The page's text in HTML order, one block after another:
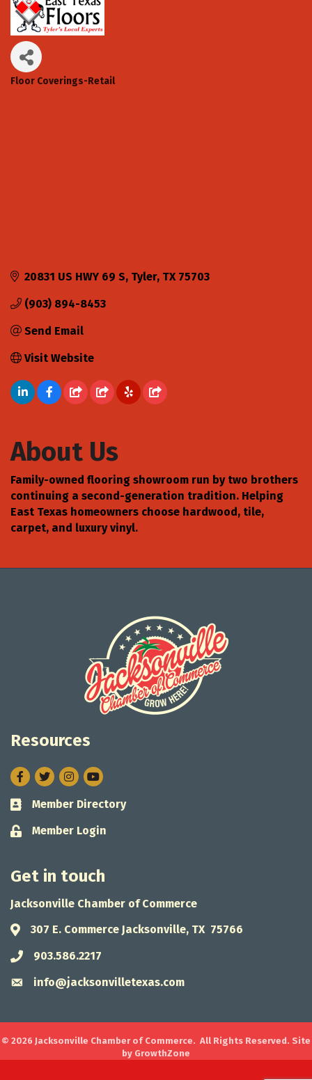
Categories
Floor Coverings-Retail
20831 US HWY 69 S Tyler TX 75703
(903) 894-8453
Send Email
Visit Website
About Us
Family-owned flooring showroom run by two brothers
continuing a second-generation tradition. Helping
East Texas homeowners choose hardwood, tile,
carpet, and luxury vinyl.
Resources
Facebook
TwitterInstagram
Business card icon
Member Directory
Lock icon
Member Login
Get in touch
Jacksonville Chamber of Commerce
Address & Map
307 E. Commerce Jacksonville, TX 75766
Phone icon
903.586.2217
Envelope icon
info@jacksonvilletexas.com
© 2026 Jacksonville Chamber of Commerce. All Rights Reserved. Site
by GrowthZone